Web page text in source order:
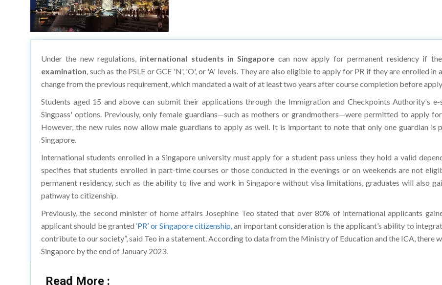
Under the new regulations,international students in Singapore can now apply for permanent residency if
examination, such as the PSLE or GCE 'N', 'O', or 'A' levels. They are also eligible to apply for PR if they are enrolled in
change from the previous requirement, which mandated a wait of at least two years after course completion before
Students aged 15 and above can submit their applications through the Immigration and Checkpoints Authority's
Singpass' options. Previously, only female guardians—such as mothers or grandmothers—were permitted to apply
However, the new rules now allow male guardians to apply as well. It is important to note that only one guardian
Singapore.
International students enrolled in a Singapore university must apply for a student pass unless they hold a valid
specifies that students enrolled in part-time courses or those conducted in the evenings or on weekends are not
permanent residency, such as the ability to live and work in Singapore without visa limitations, graduates will also
pathway to citizenship.
Previously, the second minister of home affairs Josephine Teo stated that over 80% of international applicants
applicant should be granted ‘PR’ or Singapore citizenship,an important consideration is the applicant’s ability to
contribute to our society”, said Teo in a statement. According to data from the Ministry of Education and the ICA, there
Singapore by the end of January 2023.
Read More :